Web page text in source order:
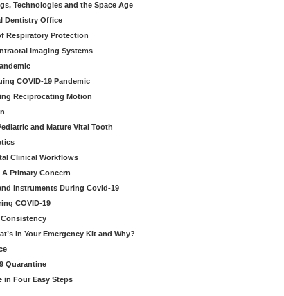
Technologies and the Space Age
Dentistry Office
Respiratory Protection
Imaging Systems
COVID-19 Pandemic
Reciprocating Motion
and Mature Vital Tooth
Clinical Workflows
Primary Concern
Instruments During Covid-19
COVID-19
in Your Emergency Kit and Why?
Quarantine
in Four Easy Steps